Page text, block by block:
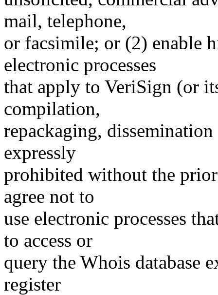
mail, telephone,
or facsimile; or (2) enable
electronic processes
that apply to VeriSign (or
compilation,
repackaging,
expressly
prohibited without the
agree not to
use electronic processes
to access or
query the Whois database
register